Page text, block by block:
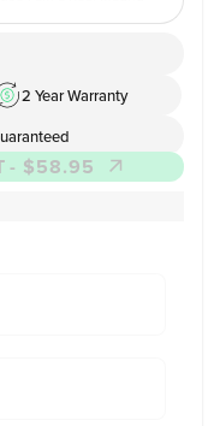
2 Year Warranty
- $58.95